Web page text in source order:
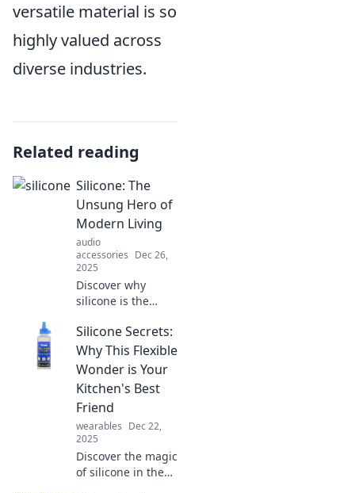
versatile material is so
highly valued across
diverse industries.
Related reading
Silicone: The
Unsung Hero of
Modern Living
audio
accessories Dec 26,
2025
Discover why
silicone is the
modern living—
exploring its
game-changing
uses and benefits
that you never
knew about!
Silicone Secrets:
Why This Flexible
Wonder is Your
Kitchen's Best
Friend
wearables Dec 22,
2025
Discover the magic
of silicone in the